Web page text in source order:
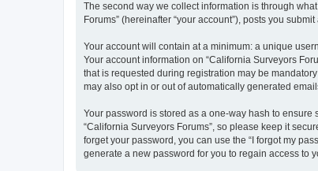
The second way we collect information is through
Forums” (hereinafter “your account”), posts you
Your account will contain at a minimum: a unique
Your account information on “California Surveyors
that is requested during registration may be
may also opt in or out of automatically generated
Your password is stored as a one-way hash to
“California Surveyors Forums”, so please keep it
forget your password, you can use the “I forgot my
generate a new password for you to regain access to